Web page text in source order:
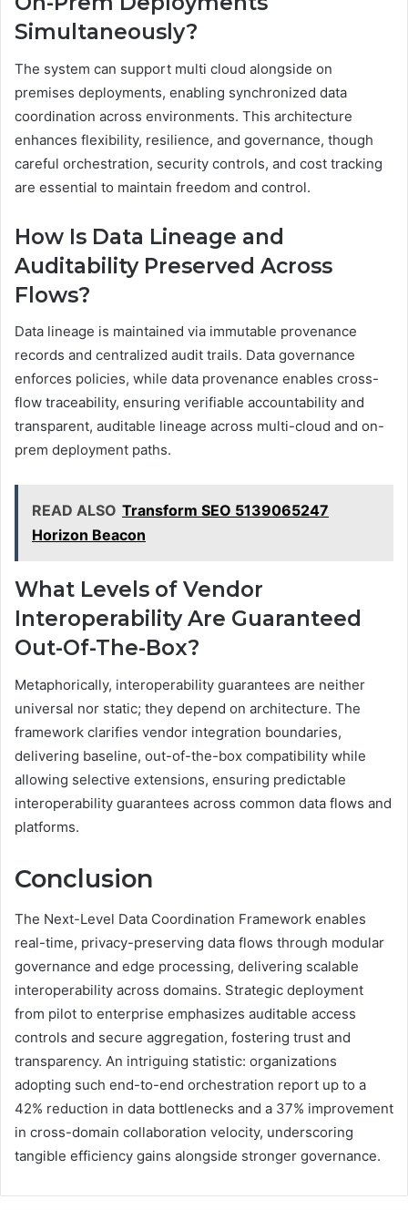
Simultaneously?
The system can support multi cloud alongside on
premises deployments, enabling synchronized data
coordination across environments. This architecture
enhances flexibility, resilience, and governance, though
careful orchestration, security controls, and cost tracking
are essential to maintain freedom and control.
How Is Data Lineage and
Auditability Preserved Across
Flows?
Data lineage is maintained via immutable provenance
records and centralized audit trails. Data governance
enforces policies, while data provenance enables cross-
flow traceability, ensuring verifiable accountability and
transparent, auditable lineage across multi-cloud and on-
prem deployment paths.
READ ALSO Transform SEO 5139065247
Horizon Beacon
What Levels of Vendor
Interoperability Are Guaranteed
Out-Of-The-Box?
Metaphorically, interoperability guarantees are neither
universal nor static; they depend on architecture. The
framework clarifies vendor integration boundaries,
delivering baseline, out-of-the-box compatibility while
allowing selective extensions, ensuring predictable
interoperability guarantees across common data flows and
platforms.
Conclusion
The Next-Level Data Coordination Framework enables
real-time, privacy-preserving data flows through modular
governance and edge processing, delivering scalable
interoperability across domains. Strategic deployment
from pilot to enterprise emphasizes auditable access
controls and secure aggregation, fostering trust and
transparency. An intriguing statistic: organizations
adopting such end-to-end orchestration report up to a
42% reduction in data bottlenecks and a 37% improvement
in cross-domain collaboration velocity, underscoring
tangible efficiency gains alongside stronger governance.